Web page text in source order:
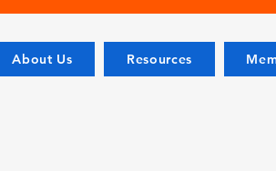
About Us Resources